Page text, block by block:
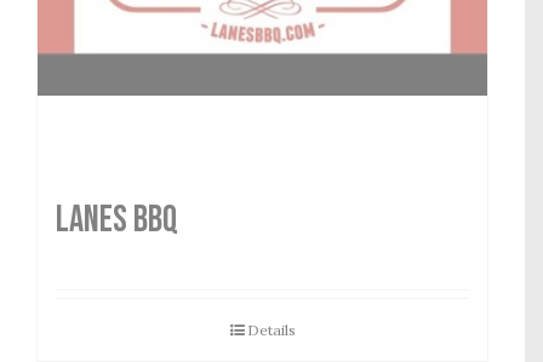
LANES BBQ
Details